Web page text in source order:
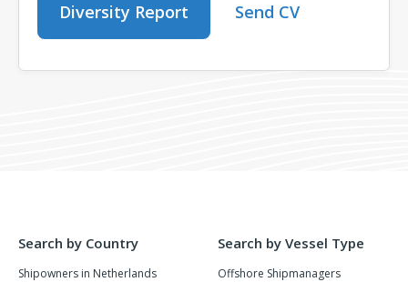
Diversity Report Send CV
Search by Country
Shipowners in Netherlands
Search by Vessel Type
Offshore Shipmanagers